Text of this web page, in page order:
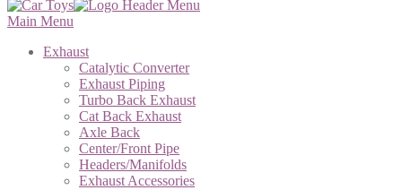
Main Menu
Exhaust
Catalytic Converter
Exhaust Piping
Turbo Back Exhaust
Cat Back Exhaust
Axle Back
Center/Front Pipe
Headers/Manifolds
Exhaust Accessories